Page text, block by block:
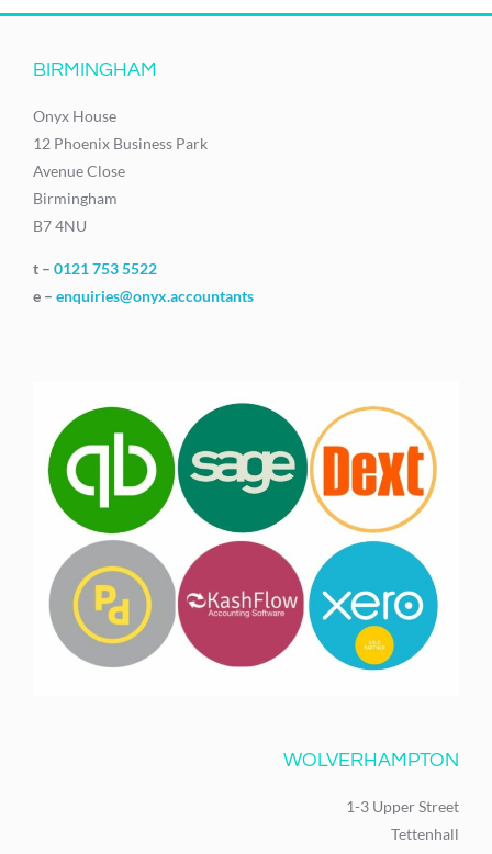
BIRMINGHAM
Onyx House
12 Phoenix Business Park
Avenue Close
Birmingham
B7 4NU
t – 0121 753 5522
e – enquiries@onyx.accountants
WOLVERHAMPTON
1-3 Upper Street
Tettenhall